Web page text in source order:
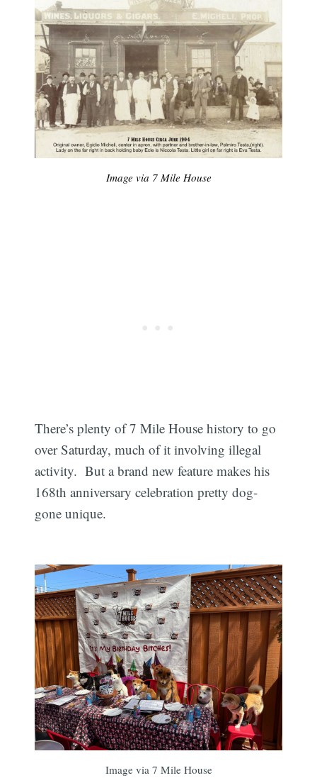
Image via 7 Mile House
There’s plenty of 7 Mile House history to go
over Saturday, much of it involving illegal
activity. But a brand new feature makes his
168th anniversary celebration pretty dog-
gone unique.
Image via 7 Mile House